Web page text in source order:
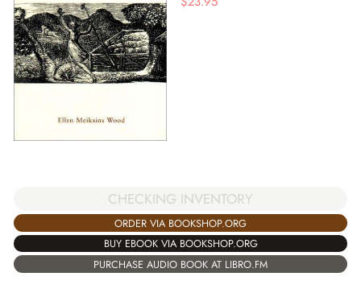
CHECKING INVENTORY
ORDER VIA BOOKSHOP.ORG
BUY EBOOK VIA BOOKSHOP.ORG
PURCHASE AUDIO BOOK AT LIBRO.FM